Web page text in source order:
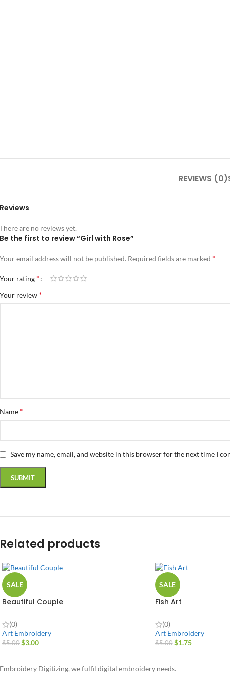
REVIEWS (0)
Reviews
There are no reviews yet.
Be the first to review “Girl with Rose”
Your email address will not be published. Required fields are marked *
Your rating *
Your review *
Name *
Save my name, email, and website in this browser for the next time I
Related products
SALE
Beautiful Couple
(0)
Art Embroidery
$5.00 $3.00
SALE
Fish Art
(0)
Art Embroidery
$5.00 $1.75
Embroidery Digitizing, we fulfil digital embroidery needs.